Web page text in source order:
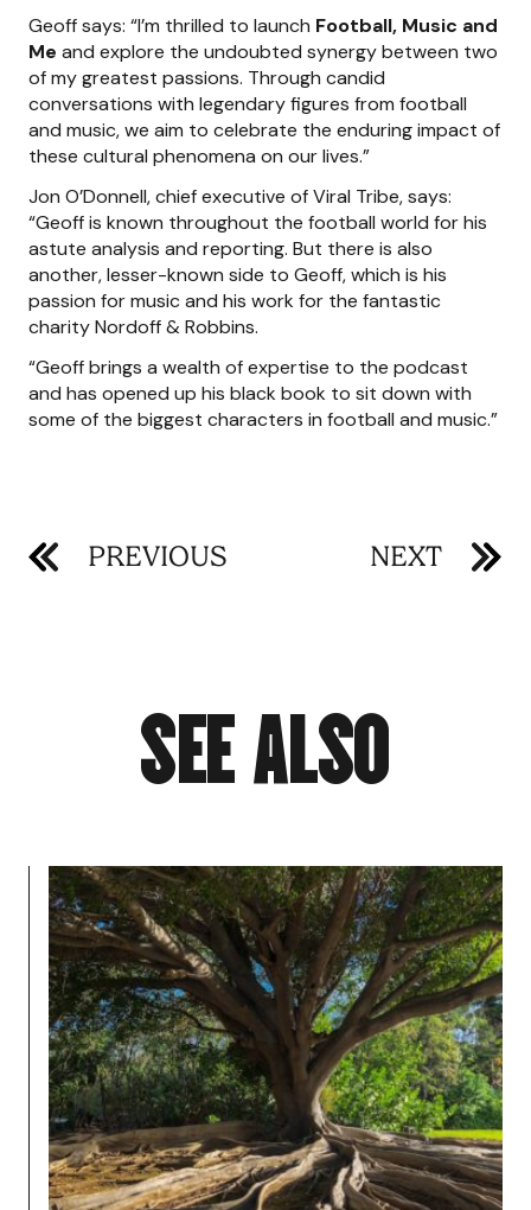
Geoff says: “I’m thrilled to launch Football, Music and
Me and explore the undoubted synergy between two
of my greatest passions. Through candid
conversations with legendary figures from football
and music, we aim to celebrate the enduring impact of
these cultural phenomena on our lives.”
Jon O’Donnell, chief executive of Viral Tribe, says:
“Geoff is known throughout the football world for his
astute analysis and reporting. But there is also
another, lesser-known side to Geoff, which is his
passion for music and his work for the fantastic
charity Nordoff & Robbins.
“Geoff brings a wealth of expertise to the podcast
and has opened up his black book to sit down with
some of the biggest characters in football and music.”
PREVIOUS NEXT
SEEALSO